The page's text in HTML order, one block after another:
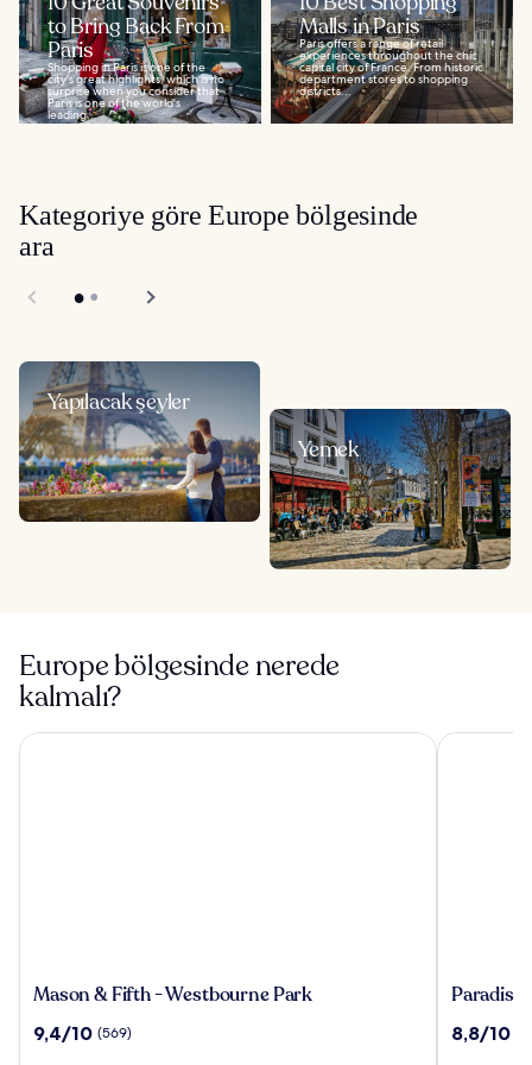
to Bring Back From
Paris
Shopping in Paris is one of the
city's great highlights, which is no
surprise when you consider that
Paris is one of the world's
leading...
Malls in Paris
Paris offers a range of retail
experiences throughout the chic
capital city of France. From historic
department stores to shopping
districts...
Kategoriye göre Europe bölgesinde
ara
Yapılacak şeyler
Yemek
Europe bölgesinde nerede
kalmalı?
Mason
Fifth
Mason & Fifth - Westbourne Park
10
9,4/10 (569)
Mason & Fifth - Westbourne Park
Paradiso
Art
10
8,8/10
Paradiso